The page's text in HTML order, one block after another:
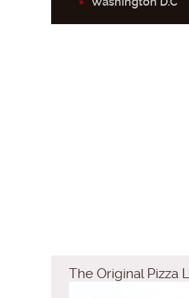
The Original Pizza